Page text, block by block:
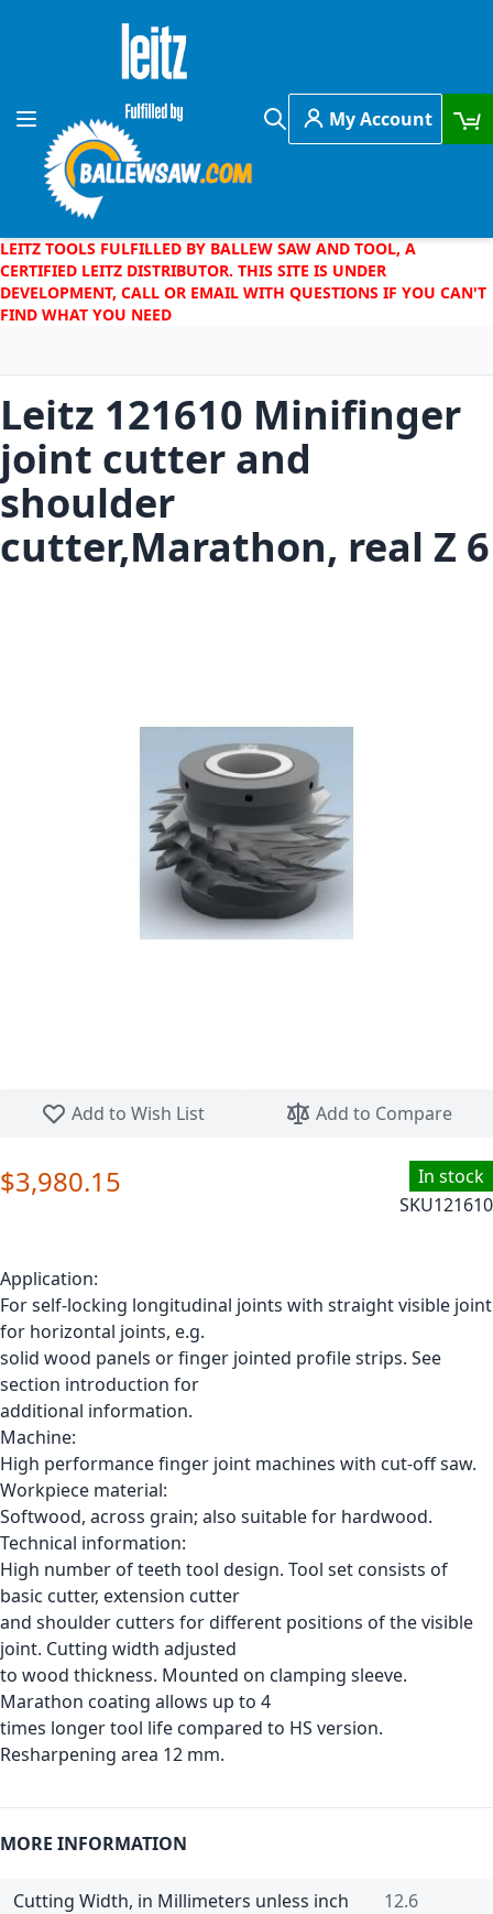
Skip to Content
Toggle Nav
Search
My Account
LEITZ TOOLS FULFILLED BY BALLEW SAW AND TOOL, A
CERTIFIED LEITZ DISTRIBUTOR. THIS SITE IS UNDER
DEVELOPMENT, CALL OR EMAIL WITH QUESTIONS IF YOU CAN'T
FIND WHAT YOU NEED
Add to Wish List
Add to Compare
Leitz 121610 Minifinger
joint cutter and
shoulder
cutter,Marathon, real Z 6
In stock
SKU121610
$3,980.15
Application:
For self-locking longitudinal joints with straight visible joint
for horizontal joints, e.g.
solid wood panels or finger jointed profile strips. See
section introduction for
additional information.
Machine:
High performance finger joint machines with cut-off saw.
Workpiece material:
Softwood, across grain; also suitable for hardwood.
Technical information:
High number of teeth tool design. Tool set consists of
basic cutter, extension cutter
and shoulder cutters for different positions of the visible
joint. Cutting width adjusted
to wood thickness. Mounted on clamping sleeve.
Marathon coating allows up to 4
times longer tool life compared to HS version.
Resharpening area 12 mm.
MORE INFORMATION
Cutting Width, in Millimeters unless inch
12.6